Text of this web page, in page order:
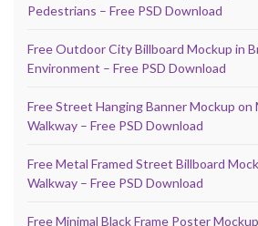
Pedestrians – Free PSD Download
Free Outdoor City Billboard Mockup in
Environment – Free PSD Download
Free Street Hanging Banner Mockup
Walkway – Free PSD Download
Free Metal Framed Street Billboard
Walkway – Free PSD Download
Free Minimal Black Frame Poster